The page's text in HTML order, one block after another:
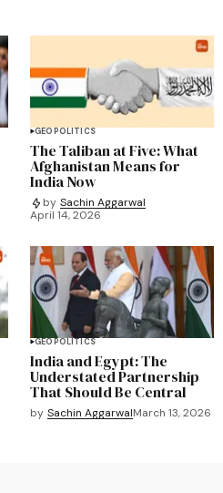
GEOPOLITICS
The Taliban at Five: What
Afghanistan Means for
India Now
by Sachin Aggarwal
April 14, 2026
GEOPOLITICS
India and Egypt: The
Understated Partnership
That Should Be Central
by Sachin AggarwalMarch 13, 2026